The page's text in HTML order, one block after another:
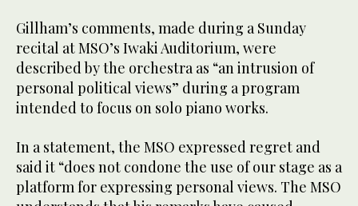
Gillham’s comments, made during a Sunday
recital at MSO’s Iwaki Auditorium, were
described by the orchestra as “an intrusion of
personal political views” during a program
intended to focus on solo piano works.
In a statement, the MSO expressed regret and
said it “does not condone the use of our stage as a
platform for expressing personal views. The MSO